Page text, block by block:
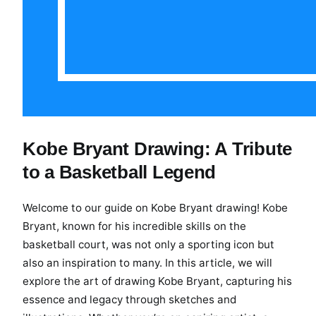
Kobe Bryant Drawing: A Tribute
to a Basketball Legend
Welcome to our guide on Kobe Bryant drawing! Kobe
Bryant, known for his incredible skills on the
basketball court, was not only a sporting icon but
also an inspiration to many. In this article, we will
explore the art of drawing Kobe Bryant, capturing his
essence and legacy through sketches and